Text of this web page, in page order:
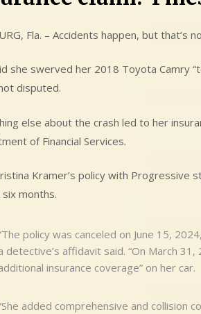
Fla. – Accidents happen, but that’s
she swerved her 2018 Toyota Camry
disputed.
else about the crash led to her
of Financial Services.
Kramer’s policy with
months.
policy was canceled on June 15,
detective’s affidavit said. “On March
insurance coverage” on her car.
added comprehensive and collision